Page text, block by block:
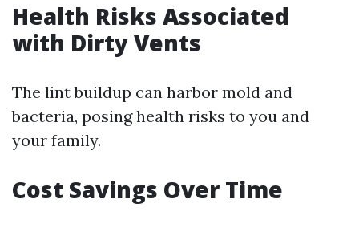
Health Risks Associated
with Dirty Vents
The lint buildup can harbor mold and
bacteria, posing health risks to you and
your family.
Cost Savings Over Time